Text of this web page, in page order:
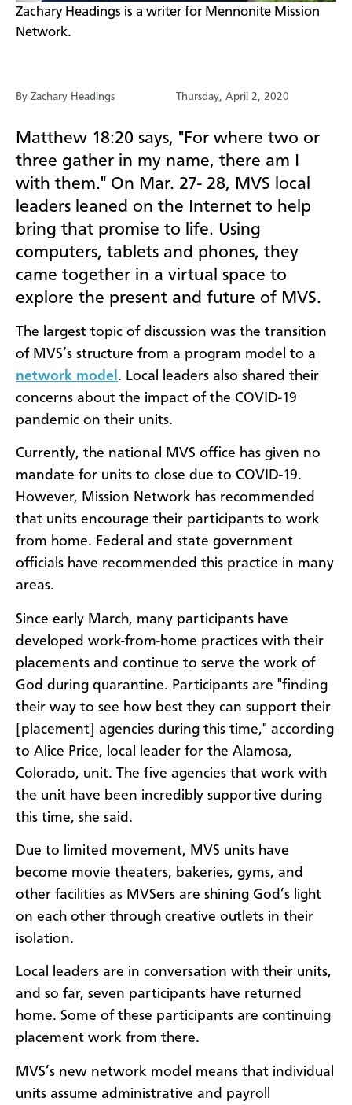
​Zachary Headings is a writer for Mennonite Mission
Network.
By Zachary Headings Thursday, April 2, 2020
Matthew 18:20 says, "For where two or
three gather in my name, there am I
with them." On Mar. 27- 28, MVS local
leaders leaned on the Internet to help
bring that promise to life. Using
computers, tablets and phones, they
came together in a virtual space to
explore the present and future of MVS.
The largest topic of discussion was the transition
of MVS’s structure from a program model to a
network model . Local leaders also shared their
concerns about the impact of the COVID-19
pandemic on their units.
Currently, the national MVS office has given no
mandate for units to close due to COVID-19.
However, Mission Network has recommended
that units encourage their participants to work
from home. Federal and state government
officials have recommended this practice in many
areas.
Since early March, many participants have
developed work-from-home practices with their
placements and continue to serve the work of
God during quarantine. Participants are "finding
their way to see how best they can support their
[placement] agencies during this time," according
to Alice Price, local leader for the Alamosa,
Colorado, unit. The five agencies that work with
the unit have been incredibly supportive during
this time, she said.
Due to limited movement, MVS units have
become movie theaters, bakeries, gyms, and
other facilities as MVSers are shining God’s light
on each other through creative outlets in their
isolation.
Local leaders are in conversation with their units,
and so far, seven participants have returned
home. Some of these participants are continuing
placement work from there.
MVS’s new network model means that individual
units assume administrative and payroll